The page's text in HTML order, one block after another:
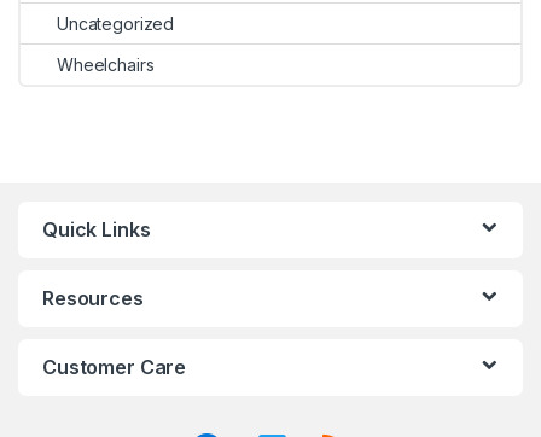
Uncategorized
Wheelchairs
Quick Links
Resources
Customer Care